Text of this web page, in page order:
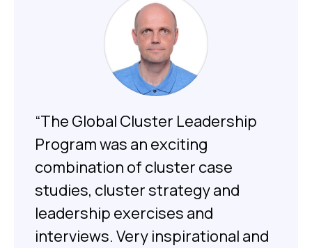
“The Global Cluster Leadership
Program was an exciting
combination of cluster case
studies, cluster strategy and
leadership exercises and
interviews. Very inspirational and